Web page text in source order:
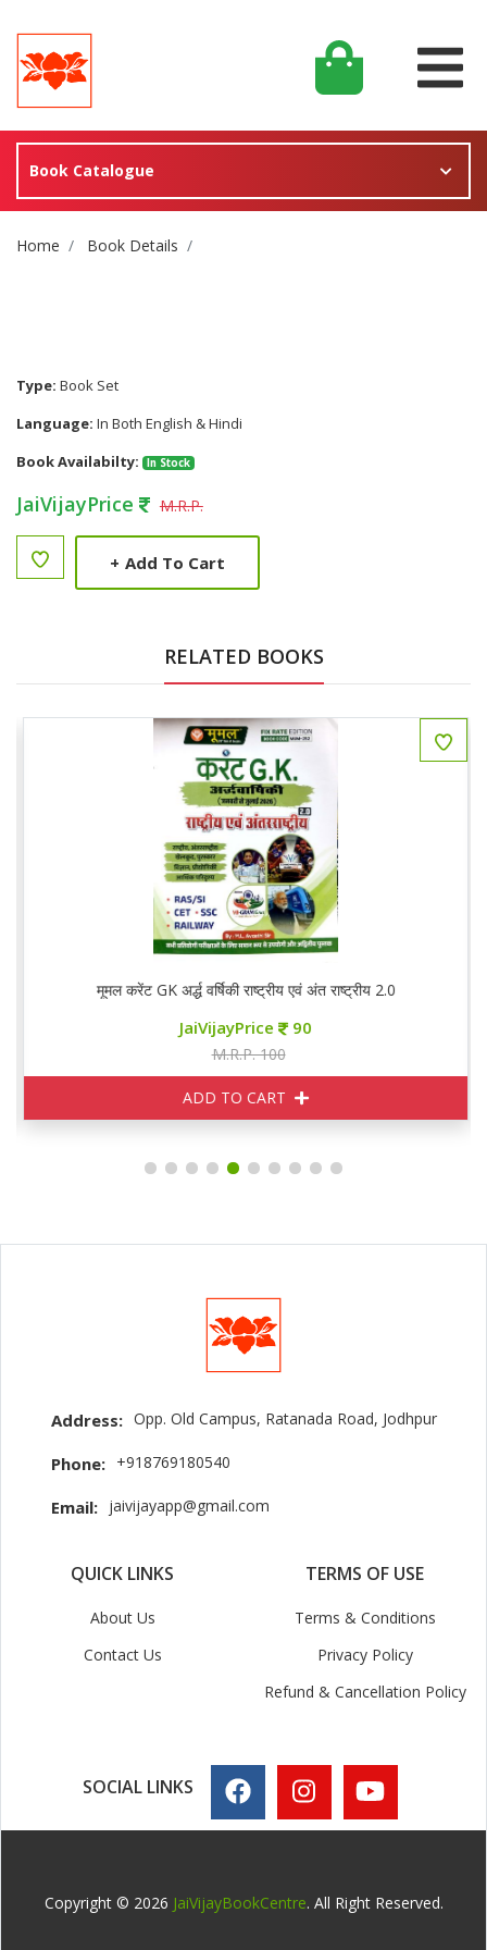
Book Catalogue
Site Breadcrumb
Home Book Details
Type: Book Set
Language: In Both English & Hindi
Book Availabilty:
In Stock
JaiVijayPrice M.R.P.
+ Add To Cart
RELATED BOOKS
मूमल करेंट GK अर्द्ध वर्षिकी राष्ट्रीय एवं अंत राष्ट्रीय 2.0
JaiVijayPrice 90
M.R.P. 100
ADD TO CART
Address: Opp. Old Campus, Ratanada Road, Jodhpur
Phone: +918769180540
Email: jaivijayapp@gmail.com
QUICK LINKS
About Us
Contact Us
TERMS OF USE
Terms & Conditions
Privacy Policy
Refund & Cancellation Policy
SOCIAL LINKS
Copyright © 2026 JaiVijayBookCentre. All Right Reserved.